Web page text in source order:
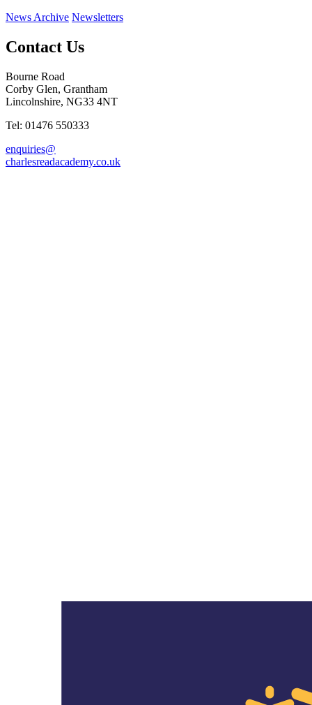
News Archive Newsletters
Contact Us
Bourne Road
Corby Glen, Grantham
Lincolnshire, NG33 4NT
Tel: 01476 550333
enquiries@
charlesreadacademy.co.uk